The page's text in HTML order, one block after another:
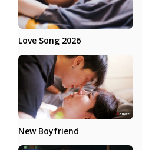
Love Song 2026
New Boyfriend